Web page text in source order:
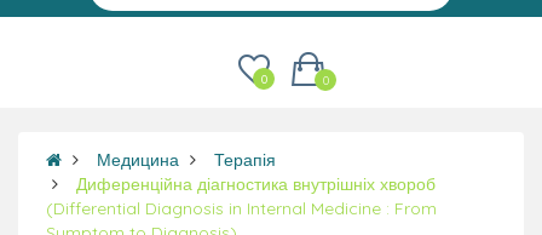
0
0
Медицина
Терапія
Диференційна діагностика внутрішніх хвороб
(Differential Diagnosis in Internal Medicine : From